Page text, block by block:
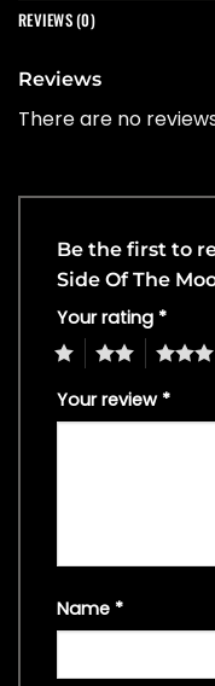
REVIEWS (0)
Reviews
There are no
Be the first to
Side Of The
Your rating *
Your review *
Name *